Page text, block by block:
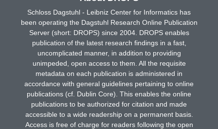
Schloss Dagstuhl - Leibniz Center for Informatics has
been operating the Dagstuhl Research Online Publication
Server (short: DROPS) since 2004. DROPS enables
publication of the latest research findings in a fast,
uncomplicated manner, in addition to providing
unimpeded, open access to them. All the requisite
metadata on each publication is administered in
accordance with general guidelines pertaining to online
publications (cf. Dublin Core). This enables the online
publications to be authorized for citation and made
accessible to a wide readership on a permanent basis.
Access is free of charge for readers following the open